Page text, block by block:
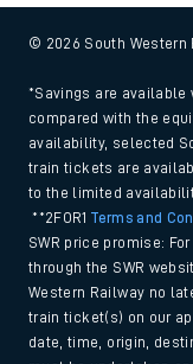
© 2026 South Western
*Savings are available
compared with the
availability, selected
train tickets are
to the limited
**2FOR1Terms and
SWR price promise:
through the SWR
Western Railway no
train ticket(s) on our
date, time, origin,